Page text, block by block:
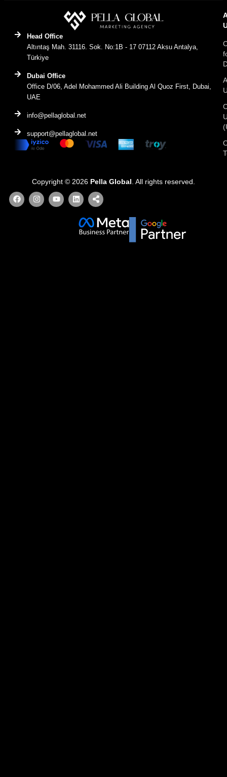
Head Office
Altıntaş Mah. 31116. Sok. No:1B - 17 07112 Aksu Antalya,
Türkiye
Dubai Office
Office D/06, Adel Mohammed Ali Building Al Quoz First, Dubai,
UAE
info@pellaglobal.net
support@pellaglobal.net
Copyright © 2026 Pella Global . All rights reserved.